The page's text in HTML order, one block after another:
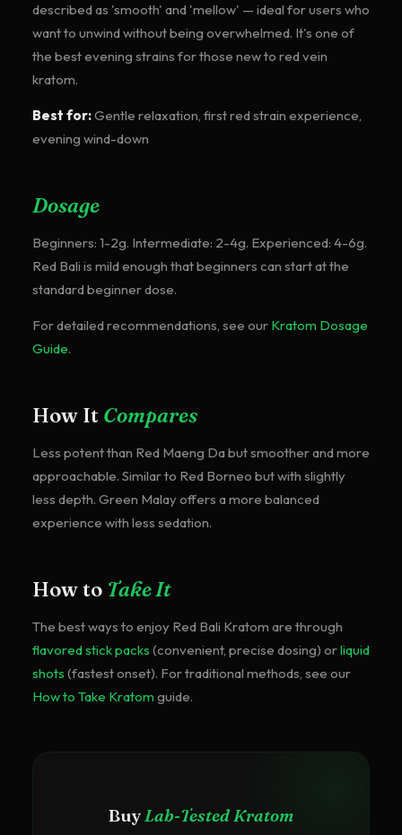
described as 'smooth' and 'mellow' — ideal for users who
want to unwind without being overwhelmed. It's one of
the best evening strains for those new to red vein
kratom.
Best for:Gentle relaxation, first red strain experience,
evening wind-down
Dosage
Beginners: 1-2g. Intermediate: 2-4g. Experienced: 4-6g.
Red Bali is mild enough that beginners can start at the
standard beginner dose.
For detailed recommendations, see our Kratom Dosage
Guide.
How It Compares
Less potent than Red Maeng Da but smoother and more
approachable. Similar to Red Borneo but with slightly
less depth. Green Malay offers a more balanced
experience with less sedation.
How to Take It
The best ways to enjoy Red Bali Kratom are through
flavored stick packs (convenient, precise dosing) orliquid
shots (fastest onset). For traditional methods, see our
How to Take Kratom guide.
BuyLab-Tested Kratom